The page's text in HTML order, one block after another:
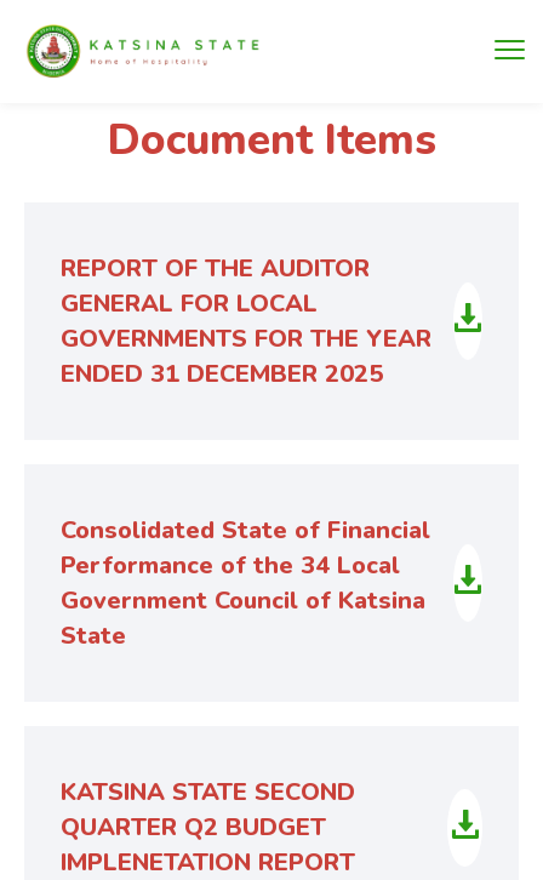
Document Items
REPORT OF THE AUDITOR
GENERAL FOR LOCAL
GOVERNMENTS FOR THE YEAR
ENDED 31 DECEMBER 2025
Consolidated State of Financial
Performance of the 34 Local
Government Council of Katsina
State
KATSINA STATE SECOND
QUARTER Q2 BUDGET
IMPLENETATION REPORT